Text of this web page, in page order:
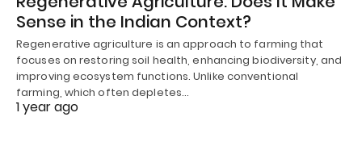
Sense in the Indian Context?
Regenerative agriculture is an approach to farming that
focuses on restoring soil health, enhancing biodiversity, and
improving ecosystem functions. Unlike conventional
farming, which often depletes…
1 year ago